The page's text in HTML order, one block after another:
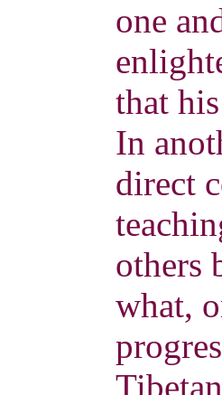
one
that
In
direct
others
what,